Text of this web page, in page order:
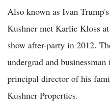
Also known as Ivan
Kushner met Karlie Kloss
show after-party in 2012.
undergrad and
principal director of his
Kushner Properties.